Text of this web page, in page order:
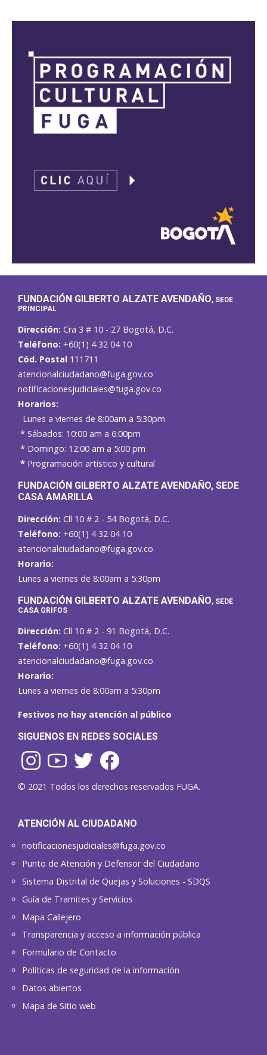
FUNDACIÓN GILBERTO ALZATE AVENDAÑO, SEDE
PRINCIPAL
Dirección: Cra 3 # 10 - 27 Bogotá, D.C.
Teléfono: +60(1) 4 32 04 10
Cód. Postal 111711
atencionalciudadano@fuga.gov.co
notificacionesjudiciales@fuga.gov.co
Horarios:
Lunes a viernes de 8:00am a 5:30pm
* Sábados: 10:00 am a 6:00pm
* Domingo: 12:00 am a 5:00 pm
* Programación artístico y cultural
FUNDACIÓN GILBERTO ALZATE AVENDAÑO, SEDE
CASA AMARILLA
Dirección: Cll 10 # 2 - 54 Bogotá, D.C.
Teléfono: +60(1) 4 32 04 10
atencionalciudadano@fuga.gov.co
Horario:
Lunes a viernes de 8:00am a 5:30pm
FUNDACIÓN GILBERTO ALZATE AVENDAÑO, SEDE
CASA GRIFOS
Dirección: Cll 10 # 2 - 91 Bogotá, D.C.
Teléfono: +60(1) 4 32 04 10
atencionalciudadano@fuga.gov.co
Horario:
Lunes a viernes de 8:00am a 5:30pm
Festivos no hay atención al público
SIGUENOS EN REDES SOCIALES
© 2021 Todos los derechos reservados FUGA.
ATENCIÓN AL CIUDADANO
notificacionesjudiciales@fuga.gov.co
Punto de Atención y Defensor del Ciudadano
Sistema Distrital de Quejas y Soluciones - SDQS
Guía de Tramites y Servicios
Mapa Callejero
Transparencia y acceso a información pública
Formulario de Contacto
Políticas de seguridad de la información
Datos abiertos
Mapa de Sitio web